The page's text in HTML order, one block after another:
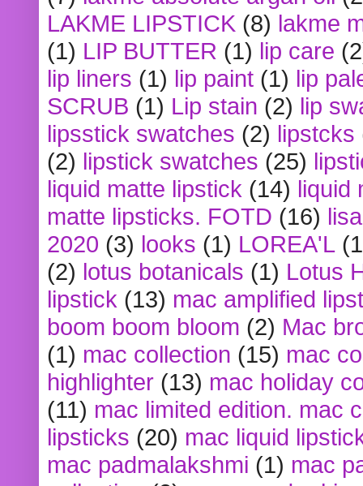
LAKME LIPSTICK (8) lakme
(1) LIP BUTTER (1) lip care
lip liners (1) lip paint (1) lip
SCRUB (1) Lip stain (2) lip
lipsstick swatches (2) lipstcks
(2) lipstick swatches (25)
liquid matte lipstick (14) liquid
matte lipsticks. FOTD (16)
2020 (3) looks (1) LOREA'L
(2) lotus botanicals (1) Lotus
lipstick (13) mac amplified
boom boom bloom (2) Mac
(1) mac collection (15) mac
highlighter (13) mac holiday
(11) mac limited edition. mac
lipsticks (20) mac liquid
mac padmalakshmi (1) mac